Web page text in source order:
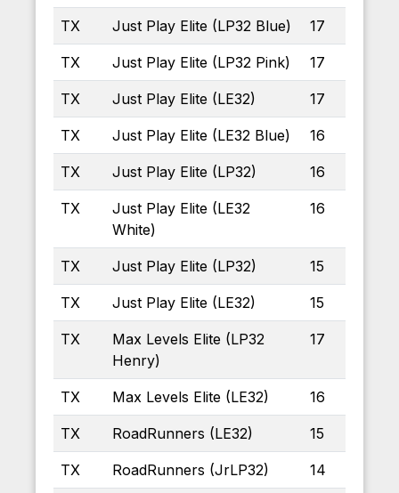
TX Just Play Elite (LP32 Blue) 17
TX Just Play Elite (LP32 Pink) 17
TX Just Play Elite (LE32) 17
TX Just Play Elite (LE32 Blue) 16
TX Just Play Elite (LP32) 16
TX
Just Play Elite (LE32
White)
16
TX Just Play Elite (LP32) 15
TX Just Play Elite (LE32) 15
TX
Max Levels Elite (LP32
Henry)
17
TX Max Levels Elite (LE32) 16
TX RoadRunners (LE32) 15
TX RoadRunners (JrLP32) 14